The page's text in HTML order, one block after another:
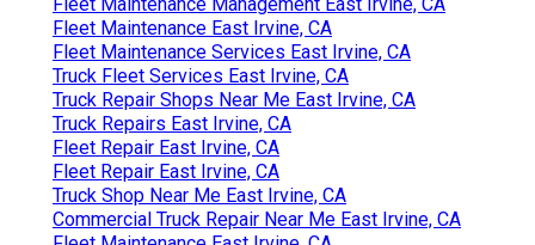
Fleet Maintenance East Irvine, CA
Fleet Maintenance Services East Irvine, CA
Truck Fleet Services East Irvine, CA
Truck Repair Shops Near Me East Irvine, CA
Truck Repairs East Irvine, CA
Fleet Repair East Irvine, CA
Fleet Repair East Irvine, CA
Truck Shop Near Me East Irvine, CA
Commercial Truck Repair Near Me East Irvine, CA